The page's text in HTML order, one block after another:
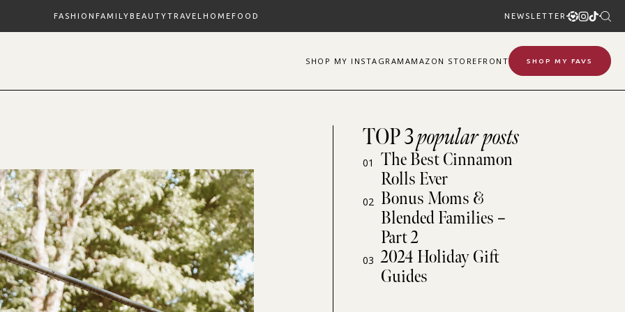
FASHION FAMILYBEAUTYTRAVEL HOMEFOOD NEWSLETTER
SHOP MY INSTAGRAM AMAZON STOREFRONT SHOP MY FAVS
TOP 3popular posts
01
The Best Cinnamon
Rolls Ever
02 Bonus Moms &
Blended Families –
Part 2
03 2024 Holiday Gift
Guides